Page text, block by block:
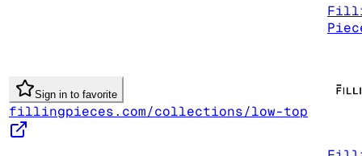
Sign in to favorite
fillingpieces.com/collections/low-top